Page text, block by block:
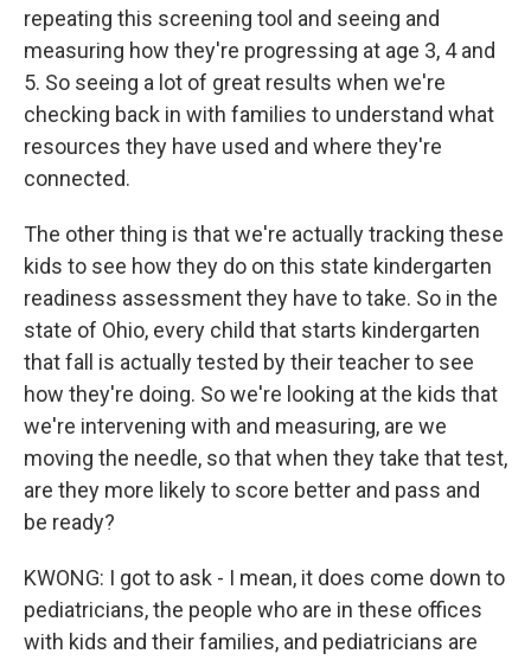
repeating this screening tool and seeing and
measuring how they're progressing at age 3, 4 and
5. So seeing a lot of great results when we're
checking back in with families to understand what
resources they have used and where they're
connected.
The other thing is that we're actually tracking these
kids to see how they do on this state kindergarten
readiness assessment they have to take. So in the
state of Ohio, every child that starts kindergarten
that fall is actually tested by their teacher to see
how they're doing. So we're looking at the kids that
we're intervening with and measuring, are we
moving the needle, so that when they take that test,
are they more likely to score better and pass and
be ready?
KWONG: I got to ask - I mean, it does come down to
pediatricians, the people who are in these offices
with kids and their families, and pediatricians are